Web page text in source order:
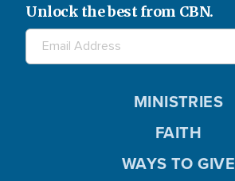
Unlock the best from CBN.
MINISTRIES
FAITH
WAYS TO GIVE